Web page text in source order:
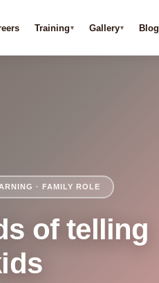
Training Gallery Blog
· FAMILY ROLE
of telling